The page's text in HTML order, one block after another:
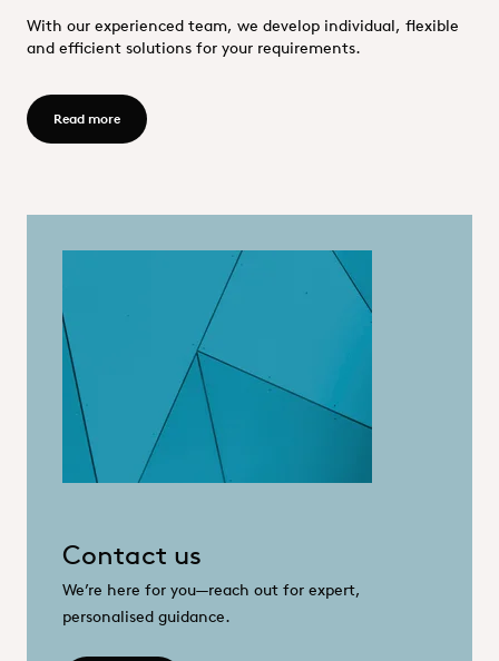
With our experienced team, we develop individual, flexible
and efficient solutions for your requirements.
Read moreRead more - OQEMIQS GmbH
Contact us
We’re here for you—reach out for expert,
personalised guidance.